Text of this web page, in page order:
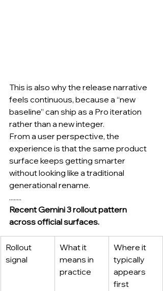
This is also why the release narrative
feels continuous, because a “new
baseline” can ship as a Pro iteration
rather than a new integer.
From a user perspective, the
experience is that the same product
surface keeps getting smarter
without looking like a traditional
generational rename.
........
Recent Gemini 3 rollout pattern
across official surfaces.
Rollout
signal
What it
means in
practice
Where it
typically
appears
first